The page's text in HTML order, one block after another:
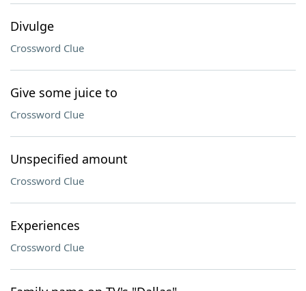
Divulge
Crossword Clue
Give some juice to
Crossword Clue
Unspecified amount
Crossword Clue
Experiences
Crossword Clue